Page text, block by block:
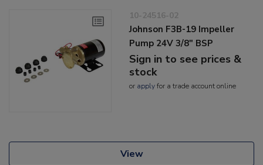
10-24516-02
Johnson F3B-19 Impeller
Pump 24V 3/8" BSP
Sign in to see prices &
stock
or applyfor a trade account online
View